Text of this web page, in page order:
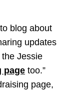
blog about
updates
Jessie
page too.”
page,